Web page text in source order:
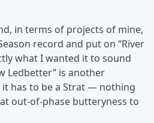
in terms of projects of mine,
record and put on “River
what I wanted it to sound
Ledbetter” is another
has to be a Strat — nothing
out-of-phase butteryness to